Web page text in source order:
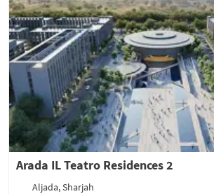
Arada IL Teatro Residences 2
Aljada, Sharjah